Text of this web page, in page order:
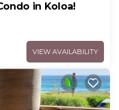
in Koloa!
VIEW AVAILABILITY